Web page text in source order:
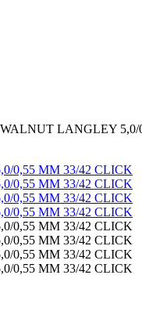
LANGLEY 5,0/